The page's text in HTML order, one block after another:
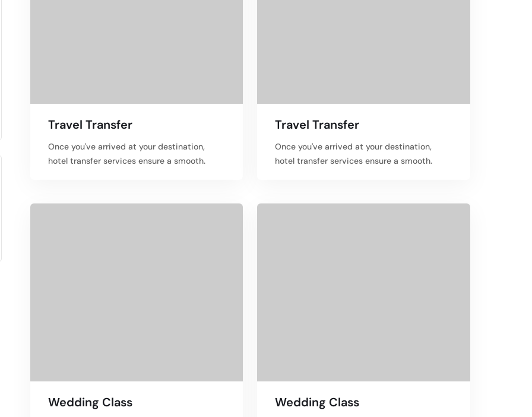
Travel Transfer
Once you've arrived at your destination,
hotel transfer services ensure a smooth.
Travel Transfer
Once you've arrived at your destination,
hotel transfer services ensure a smooth.
Wedding Class Wedding Class